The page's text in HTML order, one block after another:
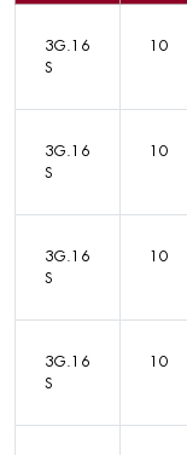
3G.16
S
10
3G.16
S
10
3G.16
S
10
3G.16
S
10